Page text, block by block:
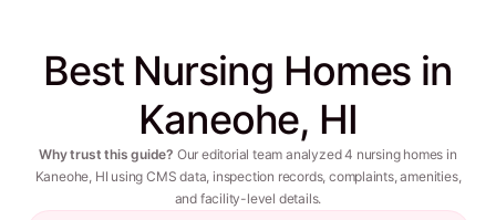
Best Nursing Homes in
Kaneohe, HI
Why trust this guide? Our editorial team analyzed 4 nursing homes in
Kaneohe, HI using CMS data, inspection records, complaints, amenities,
and facility-level details.